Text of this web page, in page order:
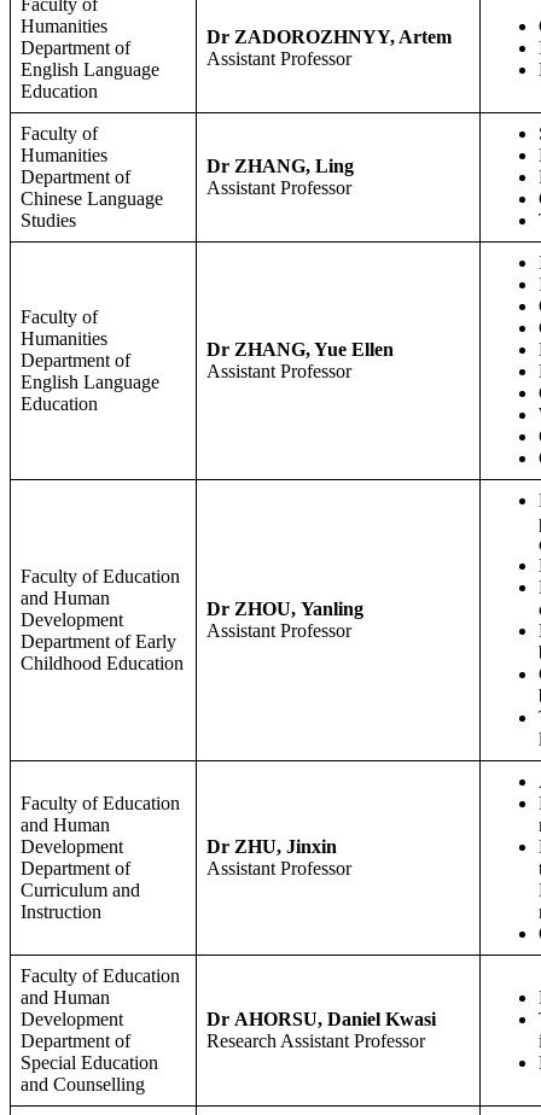
Humanities
Department of
English Language
Education
Dr ZADOROZHNYY, Artem
Assistant Professor
Faculty of
Humanities
Department of
Chinese Language
Studies
Dr ZHANG, Ling
Assistant Professor
Faculty of
Humanities
Department of
English Language
Education
Dr ZHANG, Yue Ellen
Assistant Professor
Faculty of Education
and Human
Development
Department of Early
Childhood Education
Dr ZHOU, Yanling
Assistant Professor
Faculty of Education
and Human
Development
Department of
Curriculum and
Instruction
Dr ZHU, Jinxin
Assistant Professor
Faculty of Education
and Human
Development
Department of
Special Education
and Counselling
Dr AHORSU, Daniel Kwasi
Research Assistant Professor